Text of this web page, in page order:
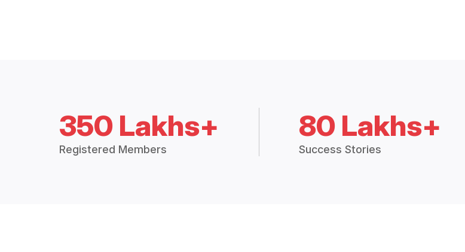
350 Lakhs+
Registered Members
80 Lakhs+
Success Stories